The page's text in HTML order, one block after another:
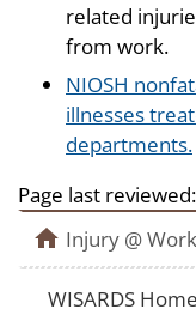
related
from work.
NIOSH
illnesses
departments.
Page last reviewed:
Injury @
WISARDS Home